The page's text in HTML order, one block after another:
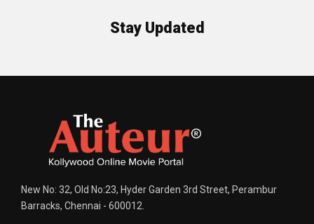
Stay Updated
New No: 32, Old No:23, Hyder Garden 3rd Street, Perambur
Barracks, Chennai - 600012.